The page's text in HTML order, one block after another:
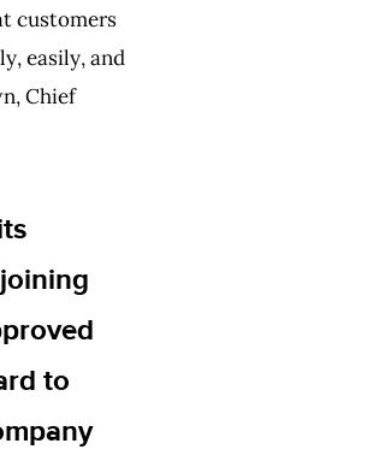
customers
easily, and
Chief
to